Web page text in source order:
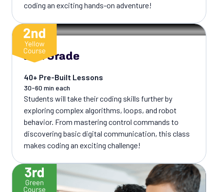
coding an exciting hands-on adventure!
2nd Grade
40+ Pre-Built Lessons
30-60 min each
Students will take their coding skills further by
exploring complex algorithms, loops, and robot
behavior. From mastering control commands to
discovering basic digital communication, this class
makes coding an exciting challenge!